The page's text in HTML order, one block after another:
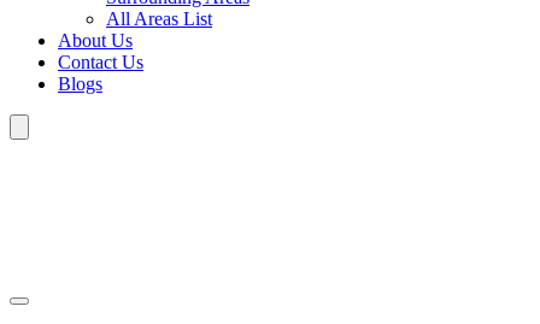
All Areas List
About Us
Contact Us
Blogs